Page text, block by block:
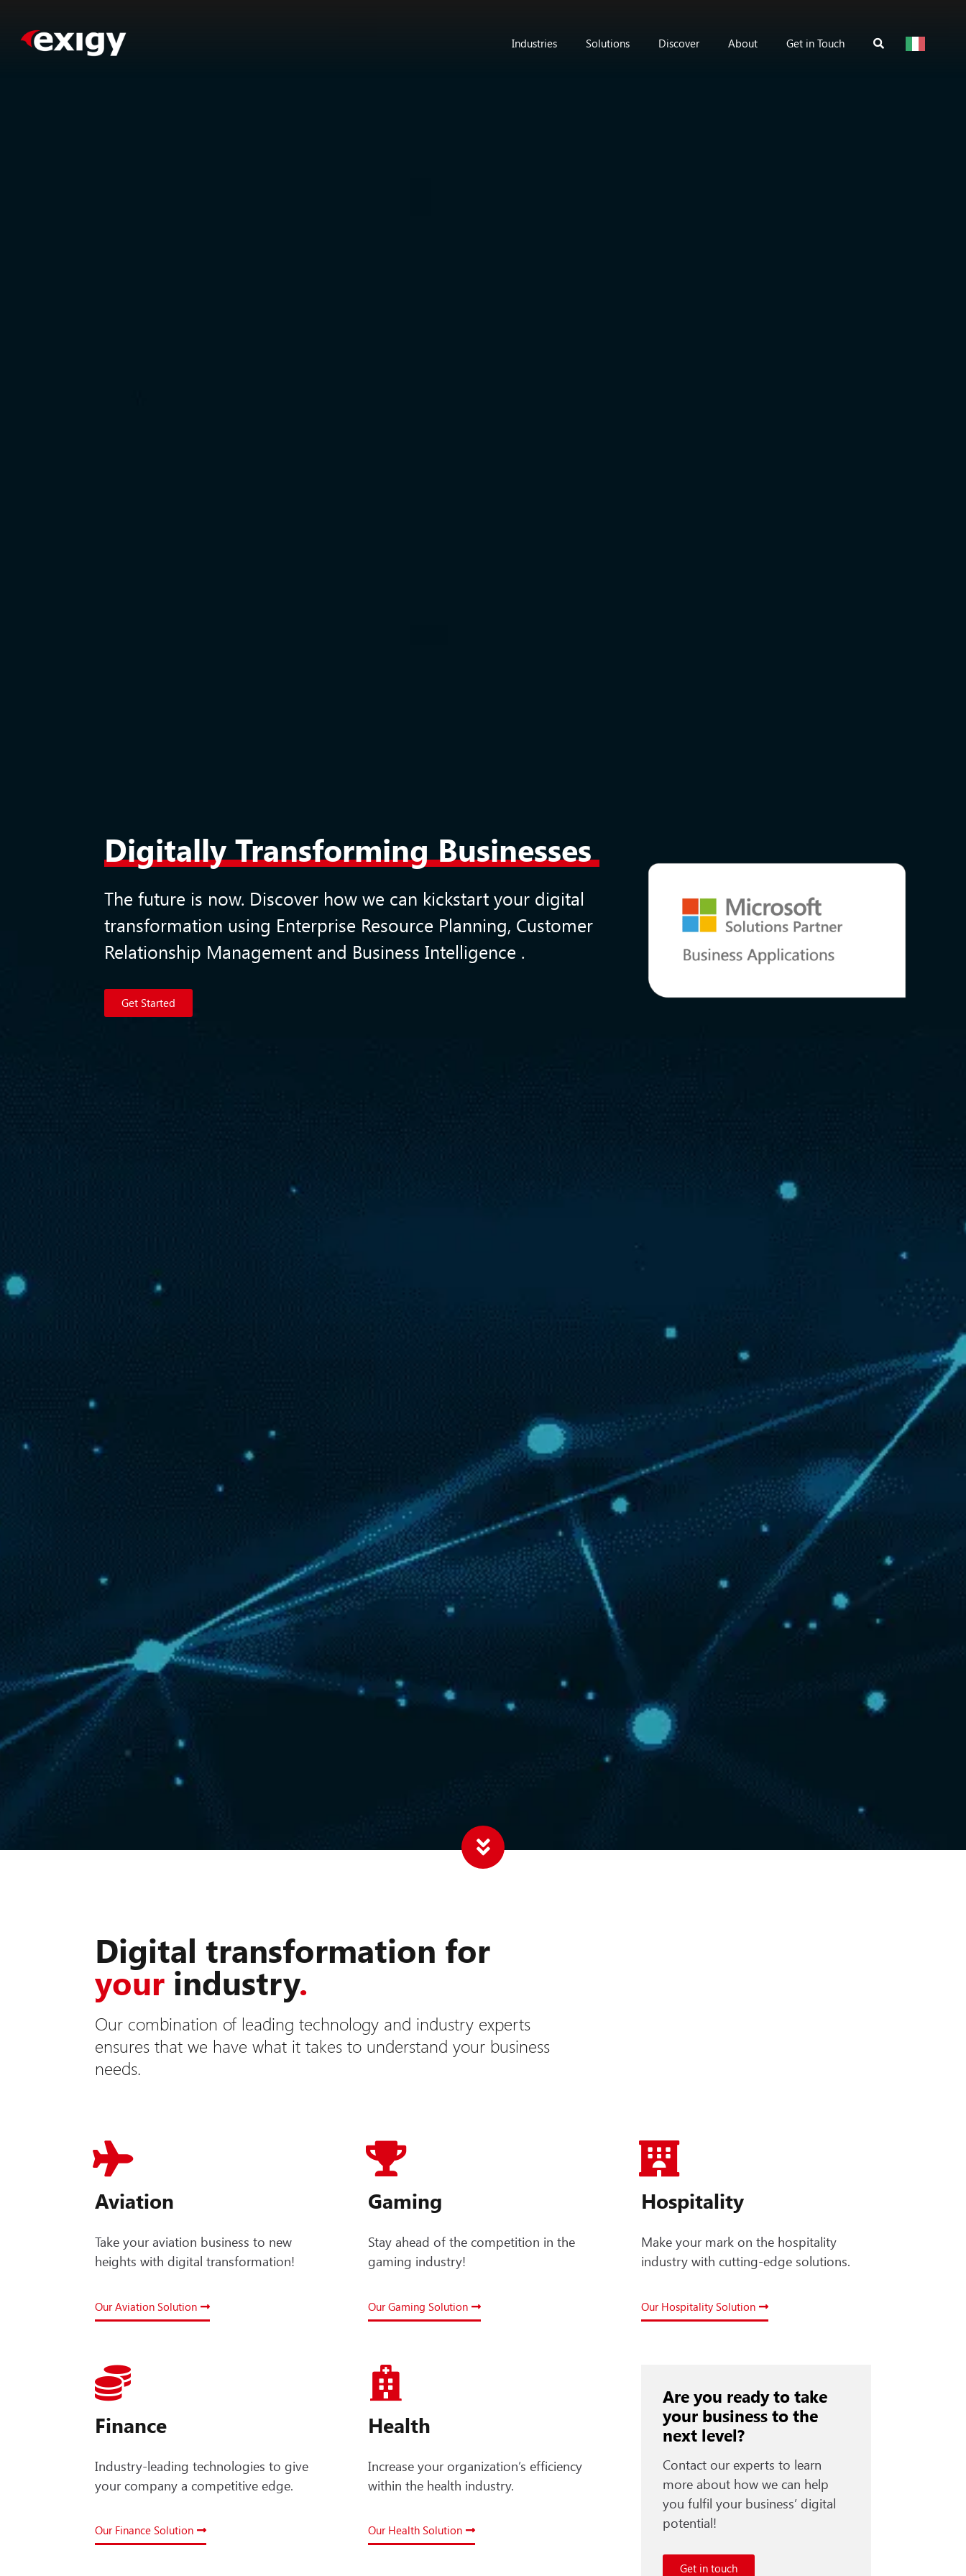
Industries Solutions Discover About Get in Touch
Digitally Transforming Businesses
The future is now. Discover how we can kickstart your digital
transformation using Enterprise Resource Planning, Customer
Relationship Management and Business Intelligence .
Get Started
Digital transformation for
your industry.
Our combination of leading technology and industry experts
ensures that we have what it takes to understand your business
needs.
Aviation
Take your aviation business to new
heights with digital transformation!
Our Aviation Solution
Gaming
Stay ahead of the competition in the
gaming industry!
Our Gaming Solution
Hospitality
Make your mark on the hospitality
industry with cutting-edge solutions.
Our Hospitality Solution
Finance
Industry-leading technologies to give
your company a competitive edge.
Our Finance Solution
Health
Increase your organization’s efficiency
within the health industry.
Our Health Solution
Are you ready to take
your business to the
next level?
Contact our experts to learn
more about how we can help
you fulfil your business’ digital
potential!
Get in touch